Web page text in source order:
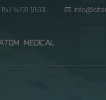
5731 9513